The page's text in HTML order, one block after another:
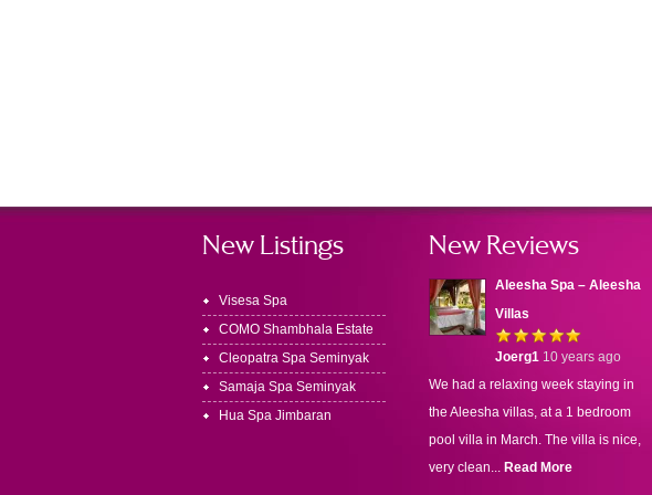
New Listings
Visesa Spa
COMO Shambhala Estate
Cleopatra Spa Seminyak
Samaja Spa Seminyak
Hua Spa Jimbaran
New Reviews
Aleesha Spa – Aleesha
Villas
Joerg1 10 years ago
We had a relaxing week staying in
the Aleesha villas, at a 1 bedroom
pool villa in March. The villa is nice,
very clean... Read More